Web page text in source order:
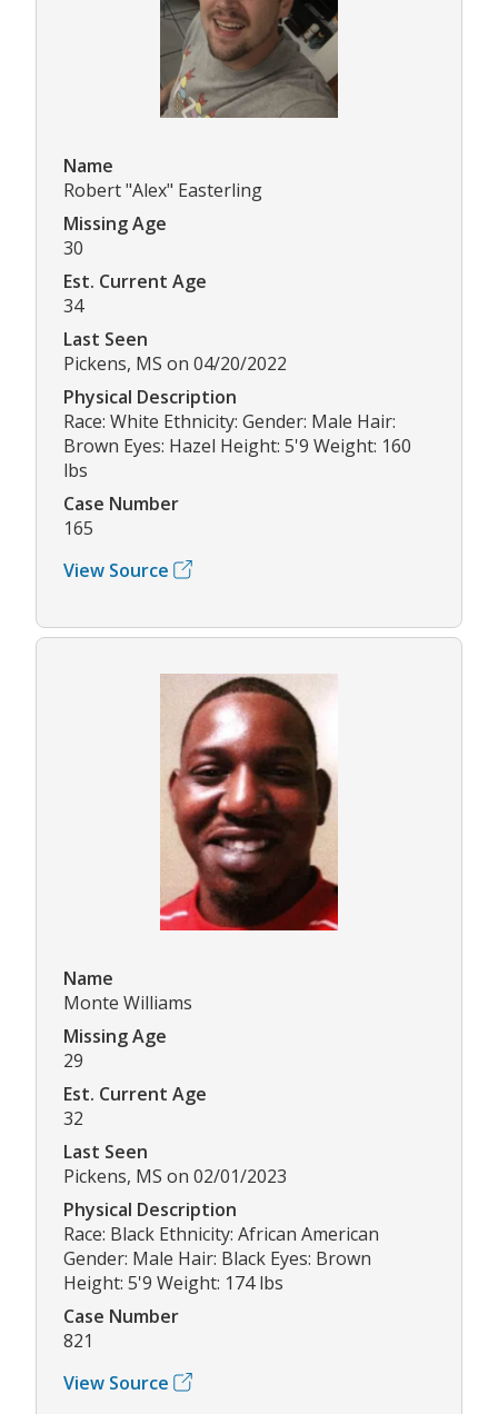
Name
Robert "Alex" Easterling
Missing Age
30
Est. Current Age
34
Last Seen
Pickens, MS on 04/20/2022
Physical Description
Race: White Ethnicity: Gender: Male Hair:
Brown Eyes: Hazel Height: 5'9 Weight: 160
lbs
Case Number
165
View Source
Name
Monte Williams
Missing Age
29
Est. Current Age
32
Last Seen
Pickens, MS on 02/01/2023
Physical Description
Race: Black Ethnicity: African American
Gender: Male Hair: Black Eyes: Brown
Height: 5'9 Weight: 174 lbs
Case Number
821
View Source